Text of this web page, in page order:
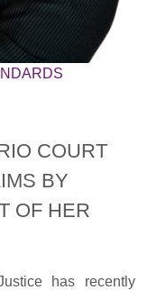
COURT
BY
OF HER
has recently